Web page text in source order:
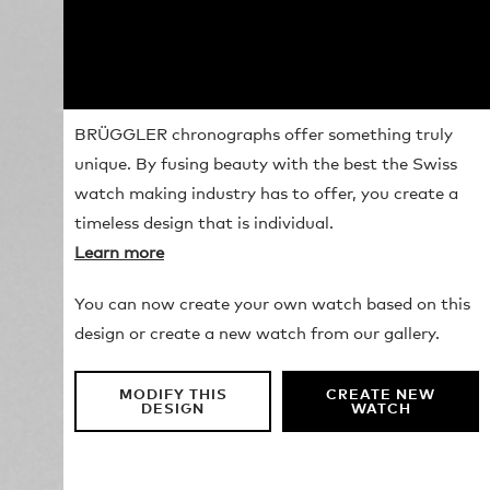
BRÜGGLER chronographs offer something truly
unique. By fusing beauty with the best the Swiss
watch making industry has to offer, you create a
timeless design that is individual.
Learn more
You can now create your own watch based on this
design or create a new watch from our gallery.
MODIFY THIS
DESIGN
CREATE NEW
WATCH